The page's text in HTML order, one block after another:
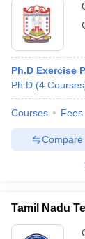
Ph.D Exercise
Ph.D (4 Courses
Courses Fees
Compare
Tamil Nadu